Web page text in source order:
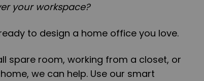
your workspace?
to design a home office you love.
spare room, working from a closet, or
we can help. Use our smart